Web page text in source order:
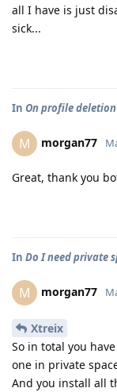
all I have is just
sick...
In On profile
M morgan77
Great, thank you
In Do I need private
M morgan77
Xtreix
So in total you
one in private
And you install all